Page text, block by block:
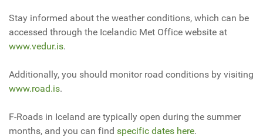
Stay informed about the weather conditions, which can be
accessed through the Icelandic Met Office website at
www.vedur.is.
Additionally, you should monitor road conditions by visiting
www.road.is.
F-Roads in Iceland are typically open during the summer
months, and you can find specific dates here.